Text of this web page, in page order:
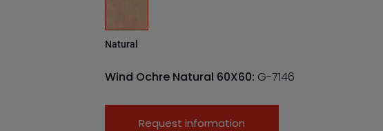
Natural
Wind Ochre Natural 60X60: G-7146
Request information